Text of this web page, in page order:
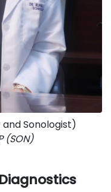
and Sonologist)
(SON)